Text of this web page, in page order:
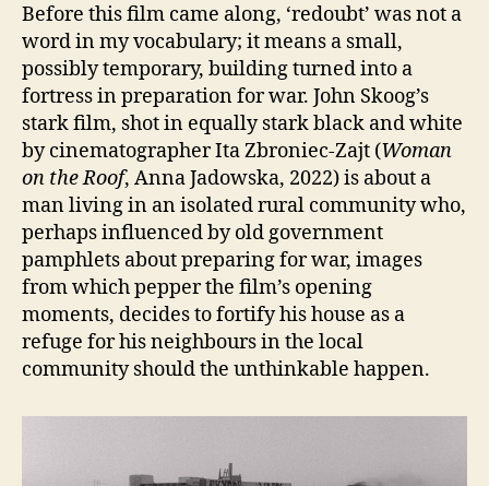
Before this film came along, ‘redoubt’ was not a
word in my vocabulary; it means a small,
possibly temporary, building turned into a
fortress in preparation for war. John Skoog’s
stark film, shot in equally stark black and white
by cinematographer Ita Zbroniec-Zajt (Woman
on the Roof, Anna Jadowska, 2022) is about a
man living in an isolated rural community who,
perhaps influenced by old government
pamphlets about preparing for war, images
from which pepper the film’s opening
moments, decides to fortify his house as a
refuge for his neighbours in the local
community should the unthinkable happen.